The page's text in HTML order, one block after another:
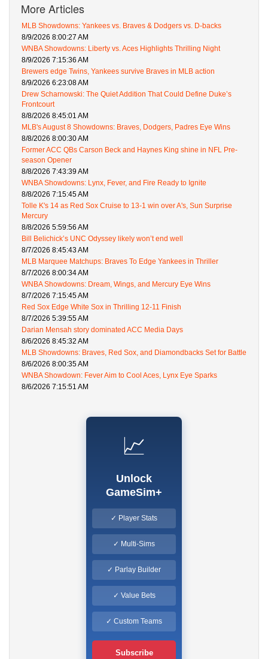
More Articles
MLB Showdowns: Yankees vs. Braves & Dodgers vs. D-backs
8/9/2026 8:00:27 AM
WNBA Showdowns: Liberty vs. Aces Highlights Thrilling Night
8/9/2026 7:15:36 AM
Brewers edge Twins, Yankees survive Braves in MLB action
8/9/2026 6:23:08 AM
Drew Scharnowski: The Quiet Addition That Could Define Duke’s
Frontcourt
8/8/2026 8:45:01 AM
MLB's August 8 Showdowns: Braves, Dodgers, Padres Eye Wins
8/8/2026 8:00:30 AM
Former ACC QBs Carson Beck and Haynes King shine in NFL Pre-
season Opener
8/8/2026 7:43:39 AM
WNBA Showdowns: Lynx, Fever, and Fire Ready to Ignite
8/8/2026 7:15:45 AM
Tolle K's 14 as Red Sox Cruise to 13-1 win over A's, Sun Surprise
Mercury
8/8/2026 5:59:56 AM
Bill Belichick’s UNC Odyssey likely won’t end well
8/7/2026 8:45:43 AM
MLB Marquee Matchups: Braves To Edge Yankees in Thriller
8/7/2026 8:00:34 AM
WNBA Showdowns: Dream, Wings, and Mercury Eye Wins
8/7/2026 7:15:45 AM
Red Sox Edge White Sox in Thrilling 12-11 Finish
8/7/2026 5:39:55 AM
Darian Mensah story dominated ACC Media Days
8/6/2026 8:45:32 AM
MLB Showdowns: Braves, Red Sox, and Diamondbacks Set for Battle
8/6/2026 8:00:35 AM
WNBA Showdown: Fever Aim to Cool Aces, Lynx Eye Sparks
8/6/2026 7:15:51 AM
📈
Unlock
GameSim+
✓ Player Stats
✓ Multi-Sims
✓ Parlay Builder
✓ Value Bets
✓ Custom Teams
Subscribe